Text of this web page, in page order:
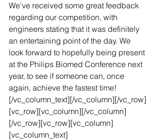
We’ve received some great feedback
regarding our competition, with
engineers stating that it was definitely
an entertaining point of the day. We
look forward to hopefully being present
at the Philips Biomed Conference next
year, to see if someone can, once
again, achieve the fastest time!
[/vc_column_text][/vc_column][/vc_row]
[vc_row][vc_column][/vc_column]
[/vc_row][vc_row][vc_column]
[vc_column_text]